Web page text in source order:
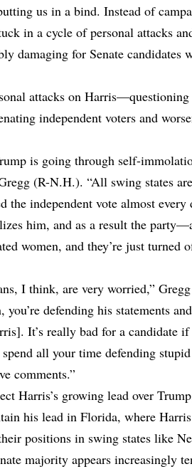
us in a bind. Instead of
in a cycle of personal attacks
damaging for Senate
attacks on
independent voters and
is going through self-
(R-N.H.). “All swing states
the independent vote almost
him, and as a result the
women, and they’re just turned
I think, are very worried,”
defending his statements
It’s really bad for a candidate if
all your time defending
comments.”
Harris’s growing lead over
his lead in Florida, where
positions in swing states like
majority appears increasingly